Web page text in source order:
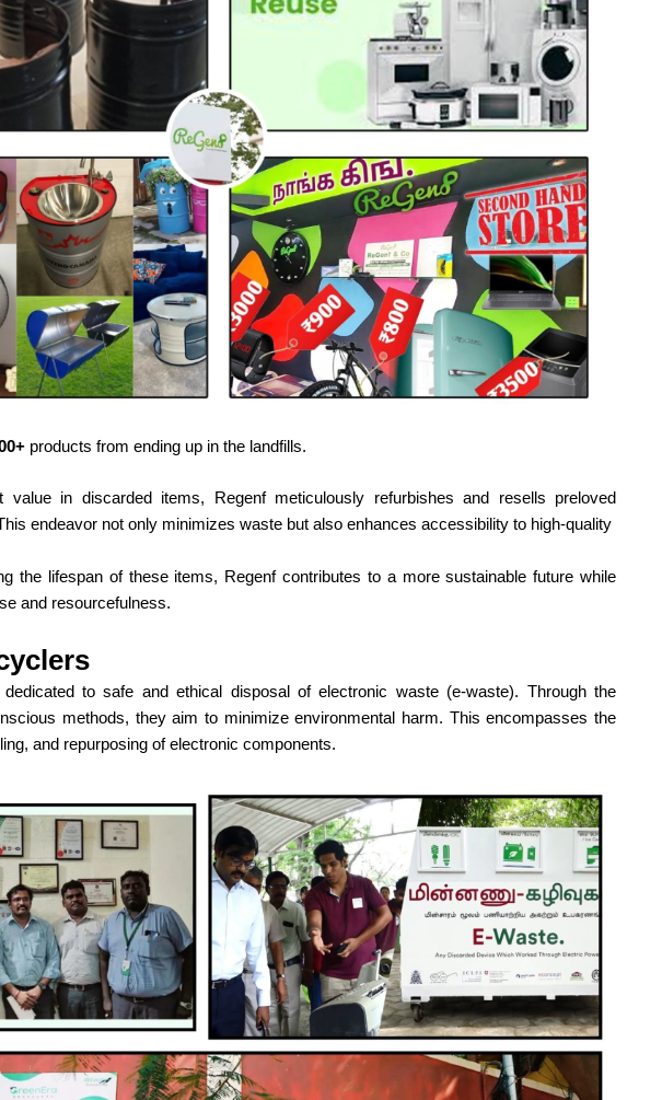
products from ending up in the landfills.
value in discarded items, Regenf meticulously refurbishes and resells preloved
endeavor not only minimizes waste but also enhances accessibility to high-quality
the lifespan of these items, Regenf contributes to a more sustainable future while
and resourcefulness.
to safe and ethical disposal of electronic waste (e-waste). Through the
methods, they aim to minimize environmental harm. This encompasses the
and repurposing of electronic components.